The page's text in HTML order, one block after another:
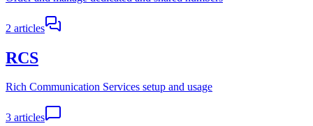
2 articles
RCS
Rich Communication Services setup and usage
3 articles